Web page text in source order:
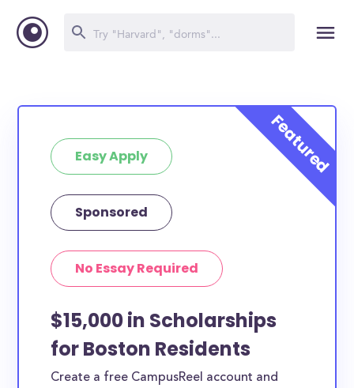
Easy Apply
Sponsored
No Essay Required
$15,000 in Scholarships
for Boston Residents
Create a free CampusReel account and